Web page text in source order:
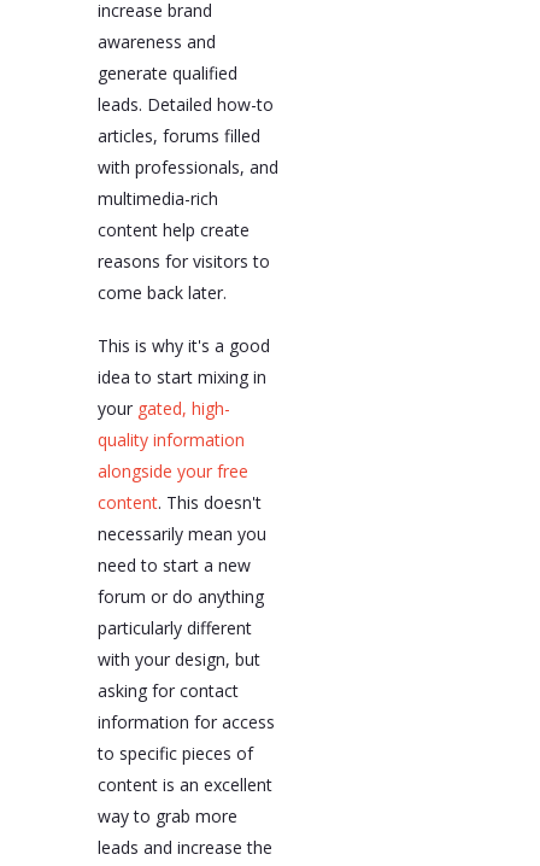
increase brand
awareness and
generate qualified
leads. Detailed how-to
articles, forums filled
with professionals, and
multimedia-rich
content help create
reasons for visitors to
come back later.
This is why it's a good
idea to start mixing in
your gated, high-
quality information
alongside your free
content. This doesn't
necessarily mean you
need to start a new
forum or do anything
particularly different
with your design, but
asking for contact
information for access
to specific pieces of
content is an excellent
way to grab more
leads and increase the